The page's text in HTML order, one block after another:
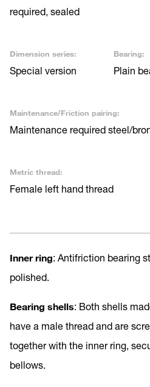
required, sealed
Dimension series:
Special version
Bearing:
Plain
Maintenance/Friction pairing:
Maintenance required steel/
Metric thread:
Female left hand thread
Inner ring: Antifriction bearing
polished.
Bearing shells: Both shells
have a male thread and are
together with the inner ring,
bellows.